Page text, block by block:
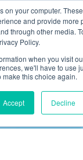
on your computer.
and provide more
through other media.
Policy.
when you visit
we'll have to use
make this choice again.
Accept Decline
in
flexible wall